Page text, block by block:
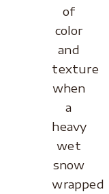
of
color
and
texture
when
a
heavy
wet
snow
wrapped